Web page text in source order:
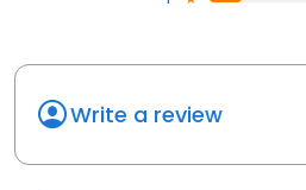
Write a review